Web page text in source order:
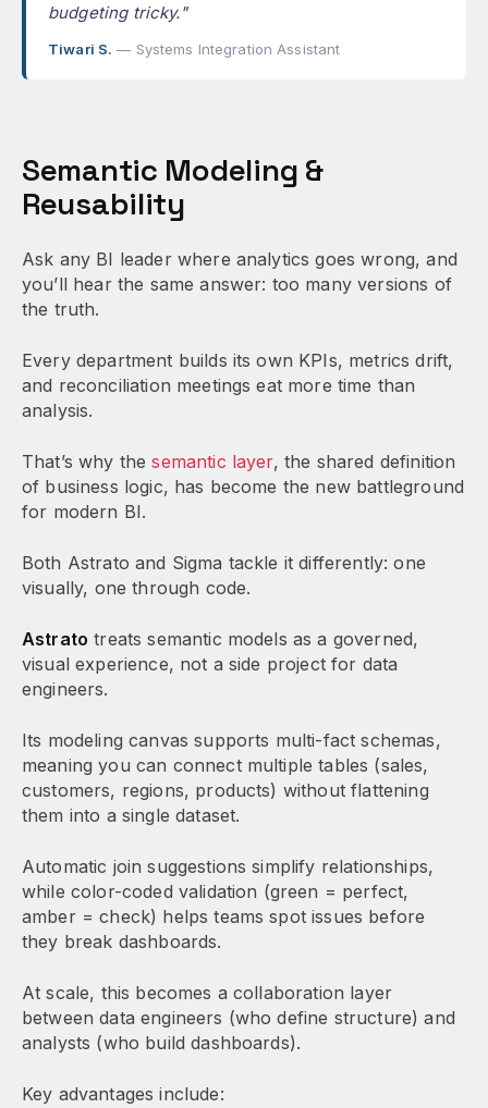
budgeting tricky."
Tiwari S. — Systems Integration Assistant
Semantic Modeling &
Reusability
Ask any BI leader where analytics goes wrong, and
you’ll hear the same answer: too many versions of
the truth.
Every department builds its own KPIs, metrics drift,
and reconciliation meetings eat more time than
analysis.
That’s why thesemantic layer, the shared definition
of business logic, has become the new battleground
for modern BI.
Both Astrato and Sigma tackle it differently: one
visually, one through code.
Astrato treats semantic models as a governed,
visual experience, not a side project for data
engineers.
Its modeling canvas supports multi-fact schemas,
meaning you can connect multiple tables (sales,
customers, regions, products) without flattening
them into a single dataset.
Automatic join suggestions simplify relationships,
while color-coded validation (green = perfect,
amber = check) helps teams spot issues before
they break dashboards.
At scale, this becomes a collaboration layer
between data engineers (who define structure) and
analysts (who build dashboards).
Key advantages include: